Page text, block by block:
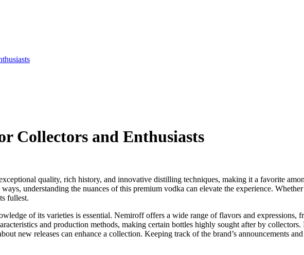
Collectors and Enthusiasts
quality, rich history, and innovative distilling techniques, making it a favorite
understanding the nuances of this premium vodka can elevate the experience.
fullest.
of its varieties is essential. Nemiroff offers a wide range of flavors and
and production methods, making certain bottles highly sought after by
new releases can enhance a collection. Keeping track of the brand’s announcements